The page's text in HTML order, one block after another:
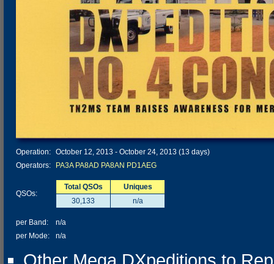
Operation: October 12, 2013 - October 24, 2013 (13 days)
Operators:
PA3A PA8AD PA8AN PD1AEG
QSOs:
Total QSOs
Uniques
30,133
n/a
per Band:
n/a
per Mode:
n/a